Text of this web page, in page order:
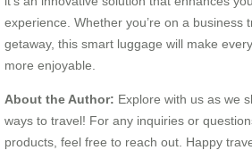
experience. Whether you’re on a business
getaway, this smart luggage will make
more enjoyable.
About the Author: Explore with us as we
ways to travel! For any inquiries or
products, feel free to reach out. Happy